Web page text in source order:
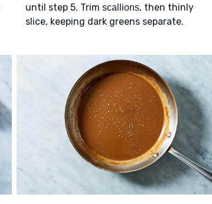
until step 5. Trim scallions, then thinly
slice, keeping dark greens separate.